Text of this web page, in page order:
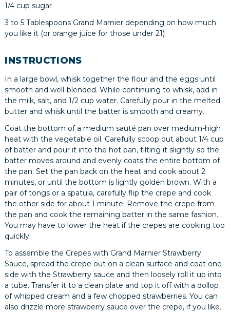
1/4 cup sugar
3 to 5 Tablespoons Grand Marnier depending on how much
you like it (or orange juice for those under 21)
INSTRUCTIONS
In a large bowl, whisk together the flour and the eggs until
smooth and well-blended. While continuing to whisk, add in
the milk, salt, and 1/2 cup water. Carefully pour in the melted
butter and whisk until the batter is smooth and creamy.
Coat the bottom of a medium sauté pan over medium-high
heat with the vegetable oil. Carefully scoop out about 1/4 cup
of batter and pour it into the hot pan, tilting it slightly so the
batter moves around and evenly coats the entire bottom of
the pan. Set the pan back on the heat and cook about 2
minutes, or until the bottom is lightly golden brown. With a
pair of tongs or a spatula, carefully flip the crepe and cook
the other side for about 1 minute. Remove the crepe from
the pan and cook the remaining batter in the same fashion.
You may have to lower the heat if the crepes are cooking too
quickly.
To assemble the Crepes with Grand Marnier Strawberry
Sauce, spread the crepe out on a clean surface and coat one
side with the Strawberry sauce and then loosely roll it up into
a tube. Transfer it to a clean plate and top it off with a dollop
of whipped cream and a few chopped strawberries. You can
also drizzle more strawberry sauce over the crepe, if you like.